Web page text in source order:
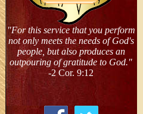
"For this service that you perform
not only meets the needs of God's
people, but also produces an
outpouring of gratitude to God."
-2 Cor. 9:12